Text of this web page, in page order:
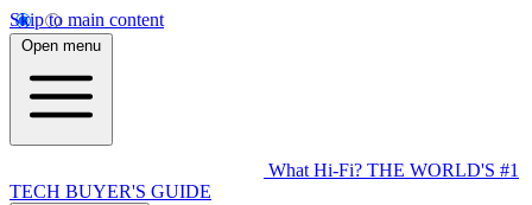
Skip to main content
Open menu
What Hi-Fi? THE WORLD'S #1
TECH BUYER'S GUIDE